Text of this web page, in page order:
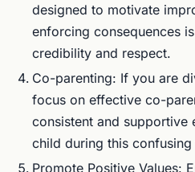
designed to motivate
enforcing consequences
credibility and respect.
Co-parenting: If you are
focus on effective co-
consistent and supportive
child during this confusing
Promote Positive Values: